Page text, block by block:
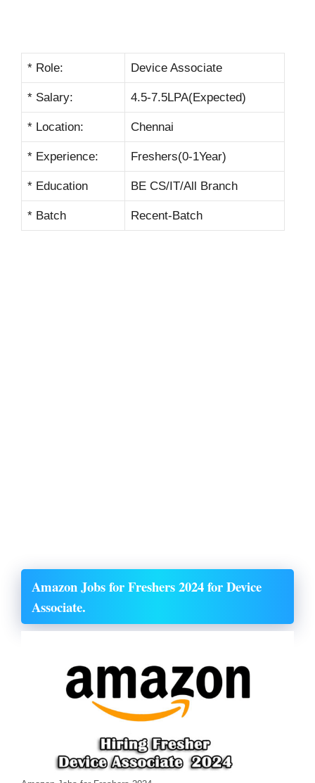
* Role: Device Associate
* Salary: 4.5-7.5LPA(Expected)
* Location: Chennai
* Experience: Freshers(0-1Year)
* Education BE CS/IT/All Branch
* Batch Recent-Batch
Amazon Jobs for Freshers 2024 for Device
Associate.